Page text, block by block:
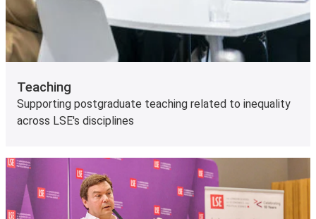
Teaching
Supporting postgraduate teaching related to inequality
across LSE's disciplines